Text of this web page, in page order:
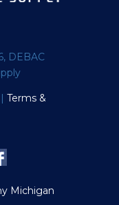
DEBAC
| Terms &
Michigan